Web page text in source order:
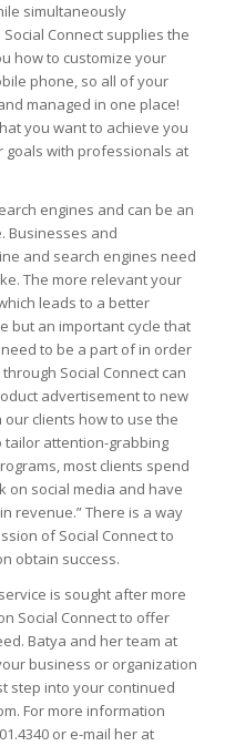
simultaneously
Connect supplies the
how to customize your
phone, so all of your
managed in one place!
you want to achieve you
goals with professionals at
engines and can be an
Businesses and
and search engines need
The more relevant your
leads to a better
but an important cycle that
to be a part of in order
Social Connect can
advertisement to new
our clients how to use the
attention-grabbing
most clients spend
on social media and have
revenue.” There is a way
of Social Connect to
obtain success.
is sought after more
Social Connect to offer
Batya and her team at
business or organization
step into your continued
For more information
or e-mail her at